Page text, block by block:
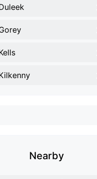
Nearby